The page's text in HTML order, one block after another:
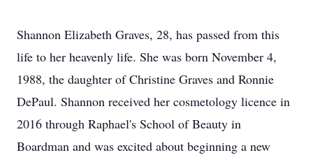
Shannon Elizabeth Graves, 28, has passed from this
life to her heavenly life. She was born November 4,
1988, the daughter of Christine Graves and Ronnie
DePaul. Shannon received her cosmetology licence in
2016 through Raphael's School of Beauty in
Boardman and was excited about beginning a new